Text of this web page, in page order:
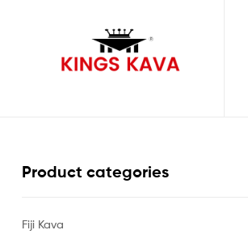
Kava
Product categories
Fiji Kava